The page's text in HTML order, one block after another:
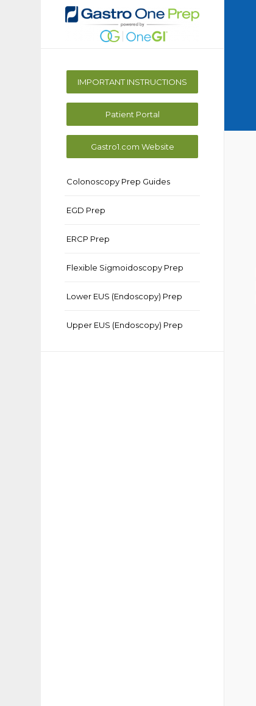
IMPORTANT INSTRUCTIONS
Patient Portal
Gastro1.com Website
Colonoscopy Prep Guides
EGD Prep
ERCP Prep
Flexible Sigmoidoscopy Prep
Lower EUS (Endoscopy) Prep
Upper EUS (Endoscopy) Prep